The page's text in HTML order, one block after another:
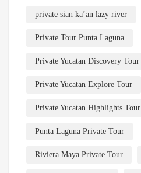
private sian ka’an lazy river
Private Tour Punta Laguna
Private Yucatan Discovery Tour
Private Yucatan Explore Tour
Private Yucatan Highlights Tour
Punta Laguna Private Tour
Riviera Maya Private Tour